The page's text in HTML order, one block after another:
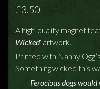
TERRY PRATCHETT
£3.50
A high-quality magnet
Wicked‘ artwork.
Printed with Nanny
Something wicked this
Ferocious dogs